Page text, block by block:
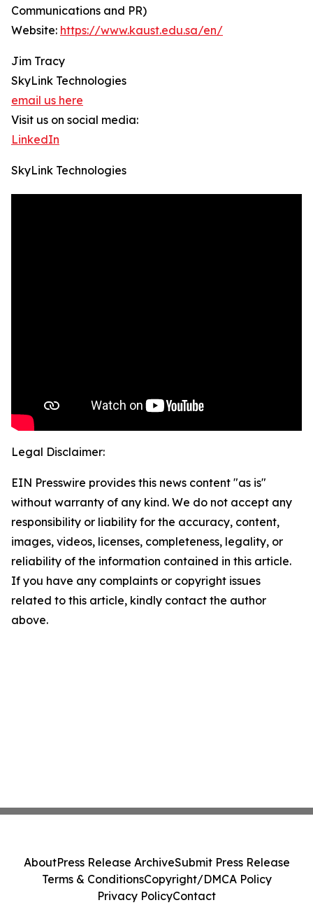
Communications and PR)
Website: https://www.kaust.edu.sa/en/
Jim Tracy
SkyLink Technologies
email us here
Visit us on social media:
LinkedIn
SkyLink Technologies
Legal Disclaimer:
EIN Presswire provides this news content "as is"
without warranty of any kind. We do not accept any
responsibility or liability for the accuracy, content,
images, videos, licenses, completeness, legality, or
reliability of the information contained in this article.
If you have any complaints or copyright issues
related to this article, kindly contact the author
above.
AboutPress Release ArchiveSubmit Press Release
Terms & ConditionsCopyright/DMCA Policy
Privacy PolicyContact